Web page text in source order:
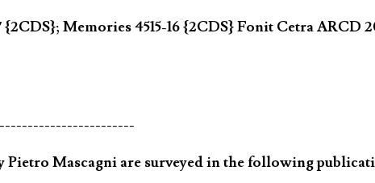
Memories 4515-16 {2CDS} Fonit Cetra ARCD
Mascagni are surveyed in the following